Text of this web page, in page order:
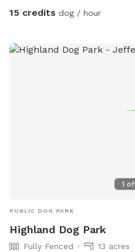
15 credits dog / hour
1 of
PUBLIC DOG PARK
Highland Dog Park
Fully Fenced
13 acres